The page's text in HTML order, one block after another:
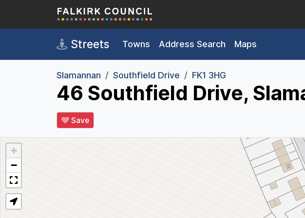
Skip to main content
Streets Towns Address Search Maps
Slamannan Southfield Drive FK1 3HG
46 Southfield Drive,
Save
+
−